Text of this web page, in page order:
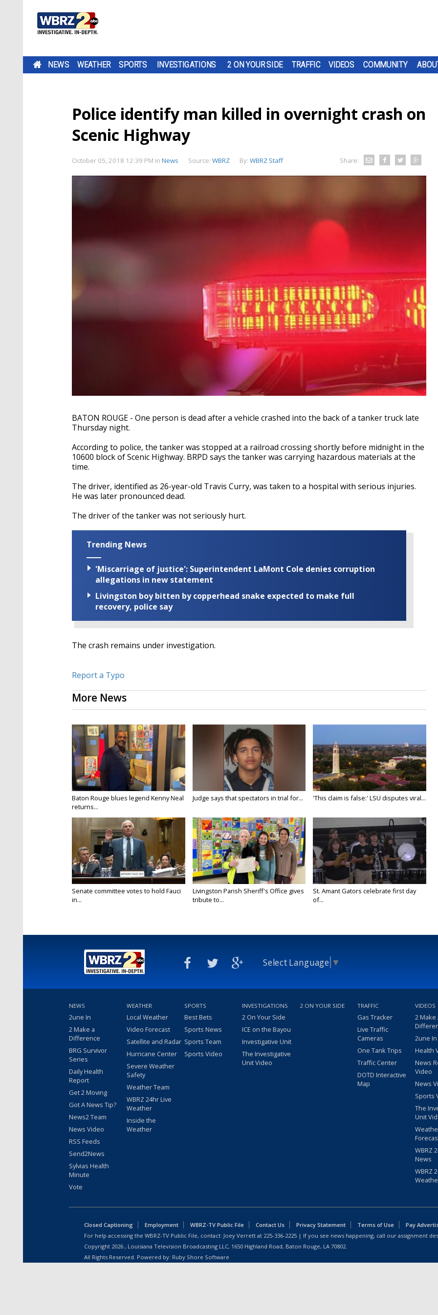
NEWS WEATHER SPORTS INVESTIGATIONS 2 ON YOUR SIDE TRAFFIC VIDEOS COMMUNITY
Police identify man killed in overnight crash on
Scenic Highway
October 05, 2018 12:39 PM in News Source: WBRZ By: WBRZ Staff Share:
BATON ROUGE - One person is dead after a vehicle crashed into the back of a tanker truck late
Thursday night.
According to police, the tanker was stopped at a railroad crossing shortly before midnight in the
10600 block of Scenic Highway. BRPD says the tanker was carrying hazardous materials at the
time.
The driver, identified as 26-year-old Travis Curry, was taken to a hospital with serious injuries.
He was later pronounced dead.
The driver of the tanker was not seriously hurt.
Trending News
'Miscarriage of justice': Superintendent LaMont Cole denies corruption
allegations in new statement
Livingston boy bitten by copperhead snake expected to make full
recovery, police say
The crash remains under investigation.
Report a Typo
More News
Baton Rouge blues legend Kenny Neal
returns...
Judge says that spectators in trial for... 'This claim is false:' LSU disputes viral...
Senate committee votes to hold Fauci
in...
Livingston Parish Sheriff's Office gives
tribute to...
St. Amant Gators celebrate first day
of...
Select Language ▼
NEWS
2une In
2 Make a
Difference
BRG Survivor
Series
Daily Health
Report
Get 2 Moving
Got A News Tip?
News2 Team
News Video
RSS Feeds
Send2News
Sylvias Health
Minute
Vote
WEATHER
Local Weather
Video Forecast
Satellite and Radar
Hurricane Center
Severe Weather
Safety
Weather Team
WBRZ 24hr Live
Weather
Inside the
Weather
SPORTS
Best Bets
Sports News
Sports Team
Sports Video
INVESTIGATIONS
2 On Your Side
ICE on the Bayou
Investigative Unit
The Investigative
Unit Video
2 ON YOUR SIDE TRAFFIC
Gas Tracker
Live Traffic
Cameras
One Tank Trips
Traffic Center
DOTD Interactive
Map
VIDEOS
2 Make
2une
Health
News
Video
News
Sports
The
Unit
WBRZ
News
WBRZ
Closed Captioning Employment WBRZ-TV Public File Contact Us Privacy Statement Terms of Use
Pay
For help accessing the WBRZ-TV Public File, contact: Joey Verrett at 225-336-2225 | If you see news happening, call our assignment
Copyright 2026 , Louisiana Television Broadcasting LLC, 1650 Highland Road, Baton Rouge, LA 70802.
All Rights Reserved. Powered by: Ruby Shore Software